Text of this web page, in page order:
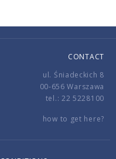
CONTACT
ul. Śniadeckich 8
00-656 Warszawa
tel.: 22 5228100
how to get here?